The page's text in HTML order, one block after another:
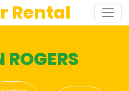
Rental
ROGERS